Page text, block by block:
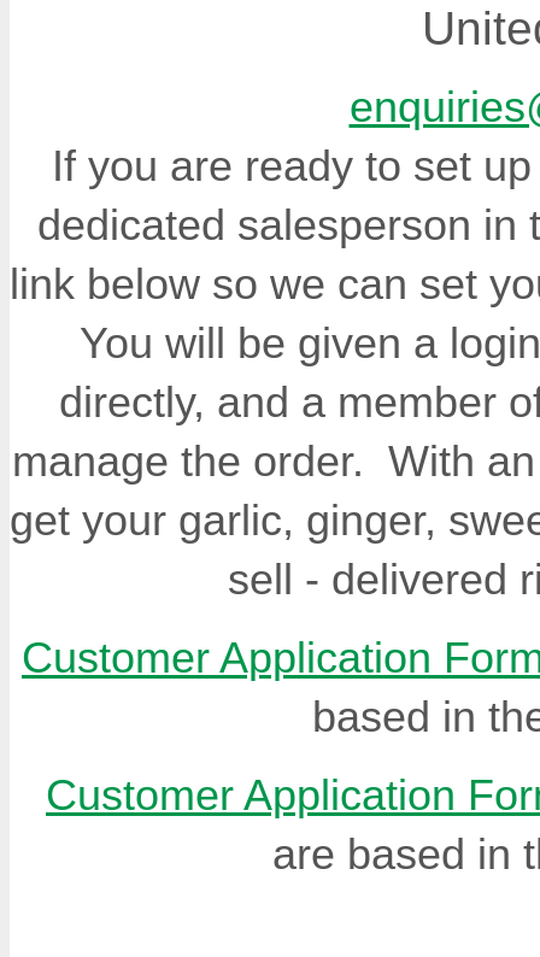
If you are ready to set
dedicated salesperson in
link below so we can set
You will be given a
directly, and a member
manage the order. With
get your garlic, ginger,
sell - delivered
Customer Application
based in
Customer Application
are based in